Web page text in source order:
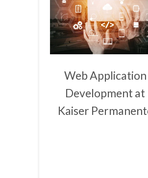
Web Application
Development at
Kaiser